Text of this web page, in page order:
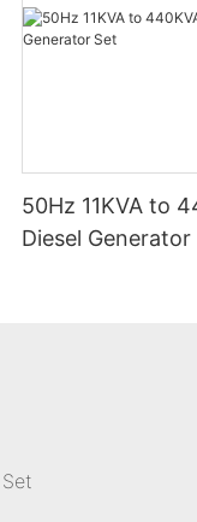
50Hz 11KVA to
Diesel Generator